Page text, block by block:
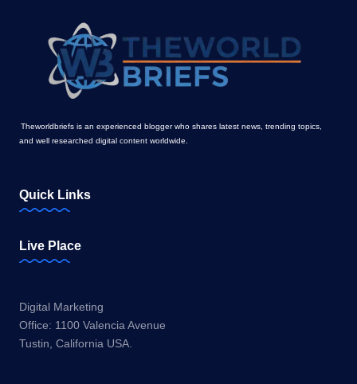
Theworldbriefs is an experienced blogger who shares latest news, trending topics,
and well researched digital content worldwide.
Quick Links
Live Place
Digital Marketing
Office: 1100 Valencia Avenue
Tustin, California USA.